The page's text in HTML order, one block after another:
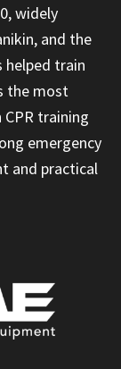
widely
and the
helped train
the most
training
emergency
and practical